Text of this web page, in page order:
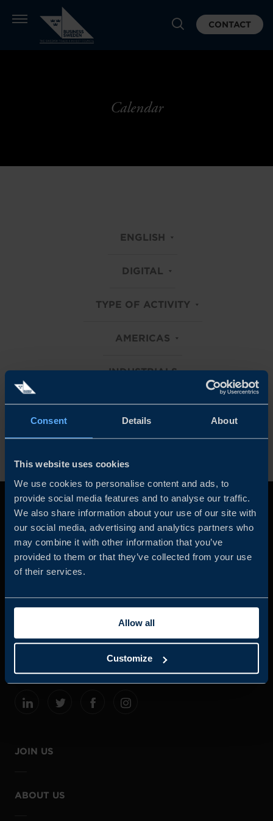
Consent Details About
This website uses cookies
We use cookies to personalise content and ads, to
provide social media features and to analyse our traffic.
We also share information about your use of our site with
our social media, advertising and analytics partners who
may combine it with other information that you’ve
provided to them or that they’ve collected from your use
of their services.
Allow all
Customize
CONTACT
Calendar
ENGLISH
DIGITAL
TYPE OF ACTIVITY
AMERICAS
INDUSTRIALS
Clear all filters
Business Sweden is commissioned by the Government
and the Swedish industry to help Swedish companies
grow global sales and international companies invest and
JOIN US
ABOUT US